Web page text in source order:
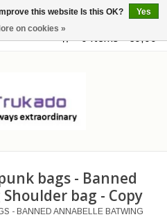
0 Items - €0,00
bags - Banned
bag - Copy
- BANNED ANNABELLE BATWING
this website Is this OK?
Yes
on cookies »